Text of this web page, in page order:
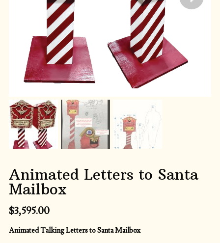
Animated Letters to Santa
Mailbox
$3,595.00
Animated Talking Letters to Santa Mailbox